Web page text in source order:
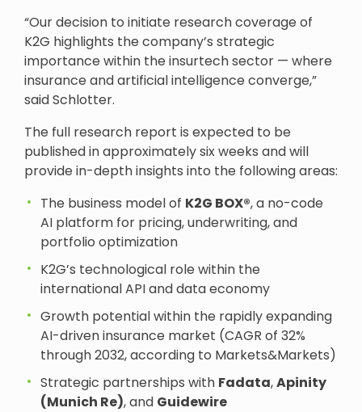
“Our decision to initiate research coverage of
K2G highlights the company’s strategic
importance within the insurtech sector — where
insurance and artificial intelligence converge,”
said Schlotter.
The full research report is expected to be
published in approximately six weeks and will
provide in-depth insights into the following areas:
The business model of K2G BOX®, a no-code
AI platform for pricing, underwriting, and
portfolio optimization
K2G’s technological role within the
international API and data economy
Growth potential within the rapidly expanding
AI-driven insurance market (CAGR of 32%
through 2032, according to Markets&Markets)
Strategic partnerships with Fadata,Apinity
(Munich Re), and Guidewire